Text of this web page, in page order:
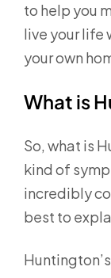
to help you
live your life
your own
What is
So, what is
kind of
incredibly
best to